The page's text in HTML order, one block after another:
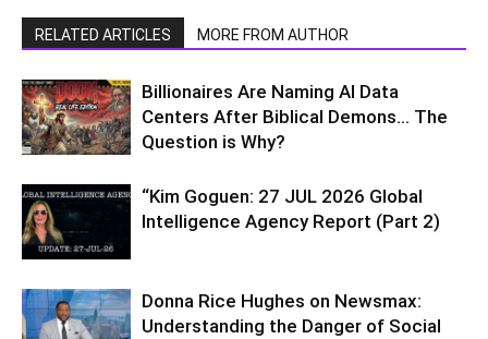
RELATED ARTICLES MORE FROM AUTHOR
Billionaires Are Naming AI Data
Centers After Biblical Demons… The
Question is Why?
“Kim Goguen: 27 JUL 2026 Global
Intelligence Agency Report (Part 2)
Donna Rice Hughes on Newsmax:
Understanding the Danger of Social